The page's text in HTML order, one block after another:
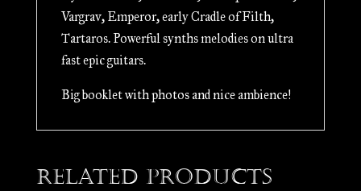
Vargrav, Emperor, early Cradle of Filth,
Tartaros. Powerful synths melodies on ultra
fast epic guitars.
Big booklet with photos and nice ambience!
Related products